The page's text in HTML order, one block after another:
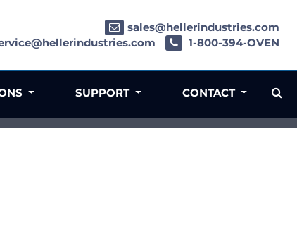
sales@hellerindustries.com
1-800-394-OVEN
SUPPORT CONTACT